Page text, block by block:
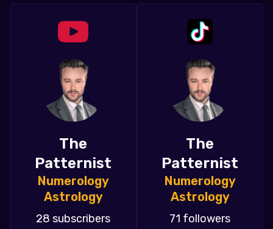
The
Patternist
Numerology
Astrology
28 subscribers
The
Patternist
Numerology
Astrology
71 followers